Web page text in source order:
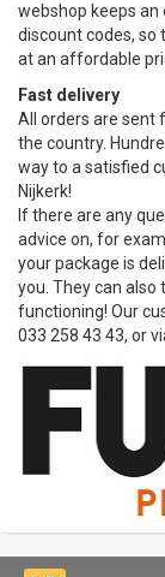
webshop keeps
discount codes, so
at an affordable
Fast delivery
All orders are sent
the country.
way to a satisfied
Nijkerk!
If there are any
advice on, for
your package is
you. They can also
functioning! Our
033 258 43 43, or